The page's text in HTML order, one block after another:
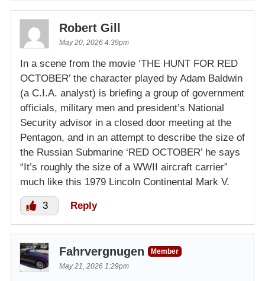
Robert Gill
May 20, 2026 4:39pm
In a scene from the movie ‘THE HUNT FOR RED
OCTOBER’ the character played by Adam Baldwin
(a C.I.A. analyst) is briefing a group of government
officials, military men and president’s National
Security advisor in a closed door meeting at the
Pentagon, and in an attempt to describe the size of
the Russian Submarine ‘RED OCTOBER’ he says
“It’s roughly the size of a WWII aircraft carrier”
much like this 1979 Lincoln Continental Mark V.
3 Reply
Fahrvergnugen
Member
May 21, 2026 1:29pm